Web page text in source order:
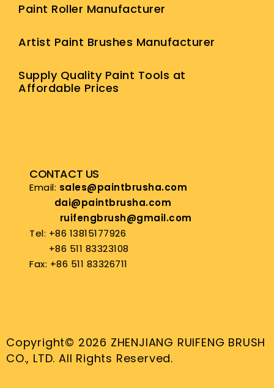
Paint Roller Manufacturer
Artist Paint Brushes Manufacturer
Supply Quality Paint Tools at
Affordable Prices
CONTACT US
Email: sales@paintbrusha.com
dai@paintbrusha.com
ruifengbrush@gmail.com
Tel: +86 13815177926
+86 511 83323108
Fax: +86 511 83326711
Copyright© 2026 ZHENJIANG RUIFENG BRUSH
CO., LTD. All Rights Reserved.